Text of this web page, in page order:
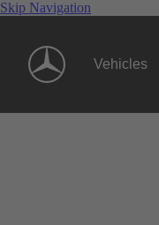
Skip Navigation
Vehicles